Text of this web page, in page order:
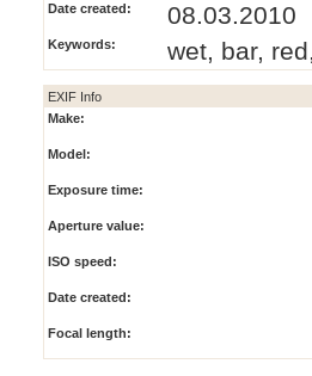
Date created: 08.03.2010
Keywords: wet, bar,
EXIF Info
Make:
Model:
Exposure time:
Aperture value:
ISO speed:
Date created:
Focal length: